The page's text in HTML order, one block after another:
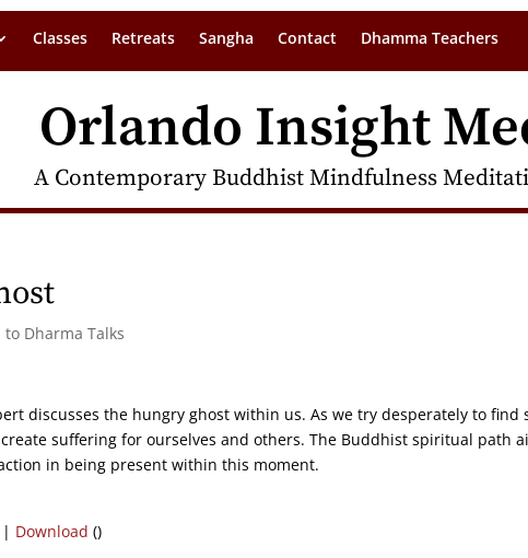
Classes Retreats Sangha Contact Dhamma Teachers
Orlando Insight
A Contemporary Buddhist Mindfulness
to Dharma Talks
discusses the hungry ghost within us. As we try desperately to find
suffering for ourselves and others. The Buddhist spiritual path
in being present within this moment.
| Download ()